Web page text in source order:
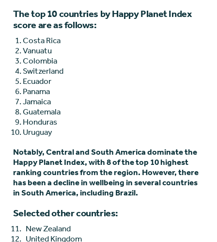
The top 10 countries by Happy Planet Index
score are as follows:
Costa Rica
Vanuatu
Colombia
Switzerland
Ecuador
Panama
Jamaica
Guatemala
Honduras
Uruguay
Notably, Central and South America dominate the
Happy Planet Index, with 8 of the top 10 highest
ranking countries from the region. However, there
has been a decline in wellbeing in several countries
in South America, including Brazil.
Selected other countries:
New Zealand
United Kingdom